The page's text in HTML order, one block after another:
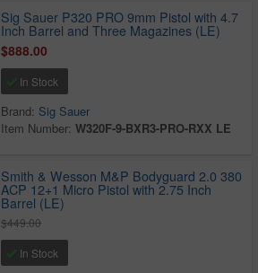
Sig Sauer P320 PRO 9mm Pistol with 4.7
Inch Barrel and Three Magazines (LE)
$888.00
In Stock
Brand: Sig Sauer
Item Number:W320F-9-BXR3-PRO-RXX LE
Smith & Wesson M&P Bodyguard 2.0 380
ACP 12+1 Micro Pistol with 2.75 Inch
Barrel (LE)
$449.00
In Stock